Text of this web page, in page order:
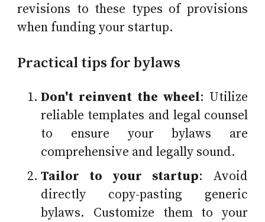
revisions to these types of provisions
when funding your startup.
Practical tips for bylaws
Don't reinvent the wheel: Utilize
reliable templates and legal counsel
to ensure your bylaws are
comprehensive and legally sound.
Tailor to your startup: Avoid
directly copy-pasting generic
bylaws. Customize them to your